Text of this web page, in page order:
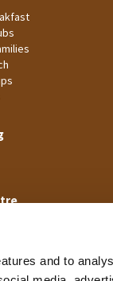
and to